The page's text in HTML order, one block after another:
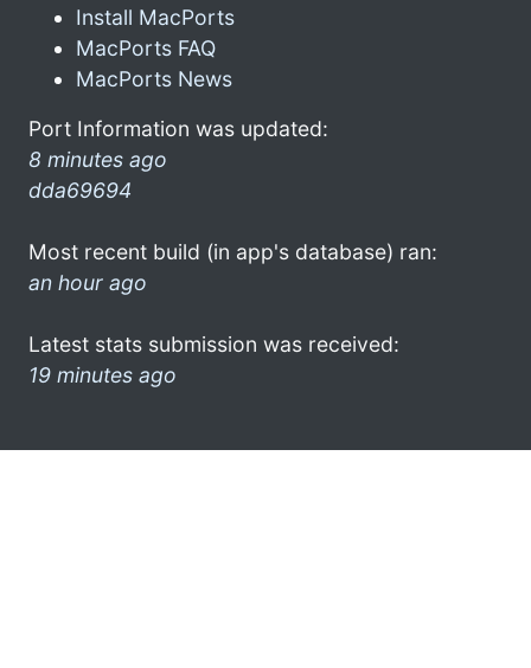
Install MacPorts
MacPorts FAQ
MacPorts News
Port Information was updated:
8 minutes ago
dda69694
Most recent build (in app's database) ran:
an hour ago
Latest stats submission was received:
19 minutes ago